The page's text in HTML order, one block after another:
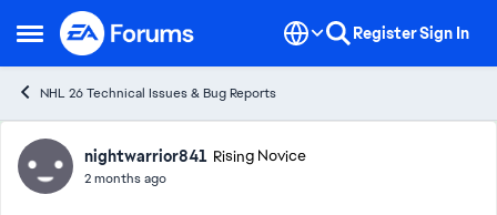
Open Side Menu
Skip to content RegisterSign In
NHL 26 Technical Issues & Bug Reports
Forum Discussion
nightwarrior841 Rising Novice
2 months ago